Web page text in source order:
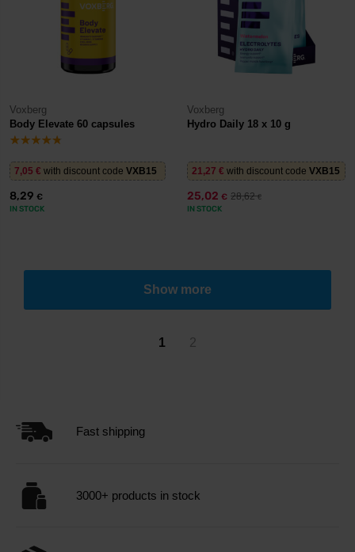
Voxberg
Body Elevate 60 capsules
7,05 € with discount code VXB15
8,29 €
IN STOCK
Voxberg
Hydro Daily 18 x 10 g
21,27 € with discount code VXB15
25,02 € 28,62€
IN STOCK
Show more
1 2
Fast shipping
3000+ products in stock